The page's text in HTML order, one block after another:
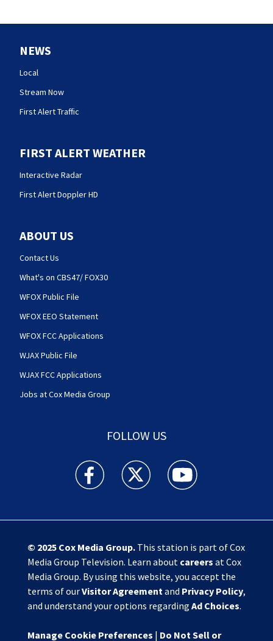
NEWS
Local
Stream Now
First Alert Traffic
FIRST ALERT WEATHER
Interactive Radar
First Alert Doppler HD
ABOUT US
Contact Us
What's on CBS47/ FOX30
WFOX Public File
WFOX EEO Statement
WFOX FCC Applications
WJAX Public File
WJAX FCC Applications
Jobs at Cox Media Group
FOLLOW US
Action News Jax facebook feed(Opens a new
Action News Jax twitter
Action News Jax
© 2025 Cox Media Group.This station is part of Cox
Media Group Television. Learn about careers at Cox
Media Group. By using this website, you accept the
terms of ourVisitor Agreement and Privacy Policy,
and understand your options regarding Ad Choices.
Manage Cookie Preferences | Do Not Sell or